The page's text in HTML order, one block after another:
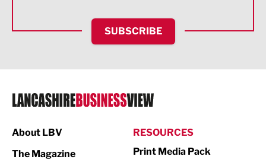
HR and Recruitment
IT and Technology
Legal Services
Logistics
SUBSCRIBE
About LBV
The Magazine
RESOURCES
Print Media Pack